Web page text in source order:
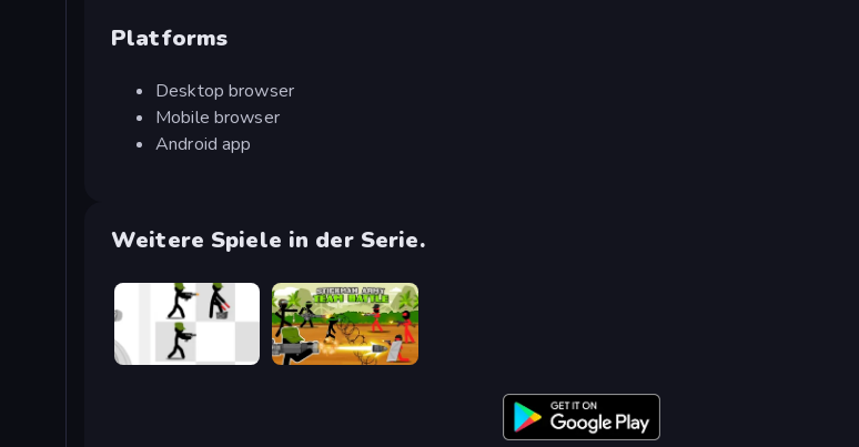
Platforms
Desktop browser
Mobile browser
Android app
Weitere Spiele in der Serie.
Stickman Army: The Defenders Stickman Army: Team Battle